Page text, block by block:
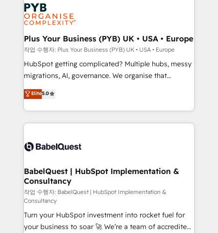
services are offered in both English & French.
WordPress and legacy CRMs, turning fragmented
systems into unified, growth-ready HubSpot
architectures that accelerate revenue operations and
performance. - Multi-object CRM migration, cleanup,
and implementation. - Pre-built and custom
integrations across your full tech stack. - Custom
- Dashboards, lifecycle campaigns, and lead
nurturing sequences. - Cross-hub setup across
scalable retainers. Let’s make HubSpot your most
powerful growth engine. Built to convert, scale, and
Plus Your Business (PYB) UK • USA • Europe
작업 수행자: Plus Your Business (PYB) UK • USA • Europe
HubSpot getting complicated? Multiple hubs, messy
migrations, AI, governance. We organise that
complexity, so your team can put HubSpot to work...
Welcome to our Profile! We help with: • CRM
implementation, reports, workflows, and team
training • CRM migration from Salesforce, Pipedrive,
custom API integrations • AI governance for
Boutique 'Elite' team of 12 • 150+ clients across Sales
Hub, Marketing Hub, Service Hub, Data Hub and
CMS • ISO/IEC 27001:2022, ISO 9001:2015, and ISO
42001:2023 certified - the AI management standard •
GuardHub: our AI governance framework, built on
ISO 42001 Ready for the next step? Click the 👈
Elite5.0
BabelQuest | HubSpot Implementation &
Consultancy
작업 수행자: BabelQuest | HubSpot Implementation &
Consultancy
Turn your HubSpot investment into rocket fuel for
your business to soar 🚀 We’re a team of accredited